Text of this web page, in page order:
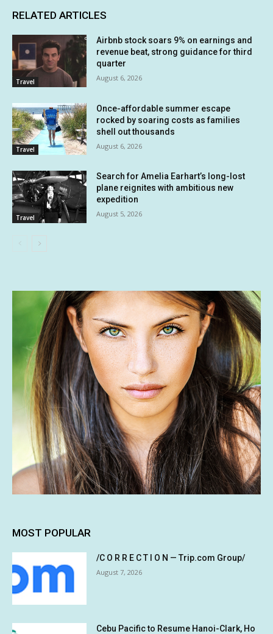
RELATED ARTICLES
Travel
Airbnb stock soars 9% on earnings and
revenue beat, strong guidance for third
quarter
August 6, 2026
Travel
Once-affordable summer escape
rocked by soaring costs as families
shell out thousands
August 6, 2026
Travel
Search for Amelia Earhart’s long-lost
plane reignites with ambitious new
expedition
August 5, 2026
MOST POPULAR
/C O R R E C T I O N — Trip.com Group/
August 7, 2026
Cebu Pacific to Resume Hanoi-Clark, Ho